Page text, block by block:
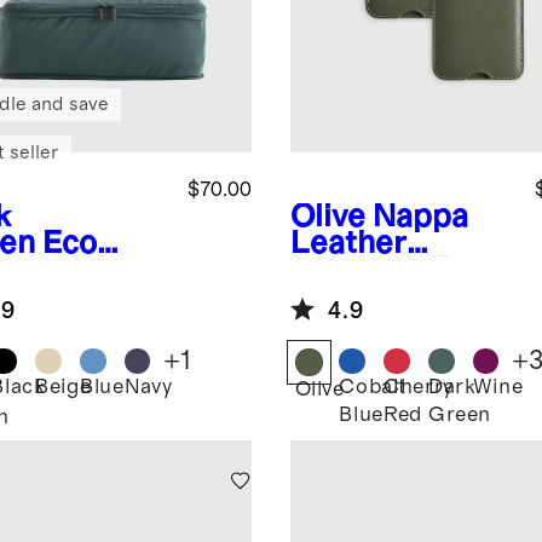
Eco
Cubes
$70.00
and save
seller
BeigeBlueNavy
+1
Olive Nappa
Leather
(2-Pack)
4.9
OliveCobalt
Blue
Cherry
Red
Dark
Green
Wine
+